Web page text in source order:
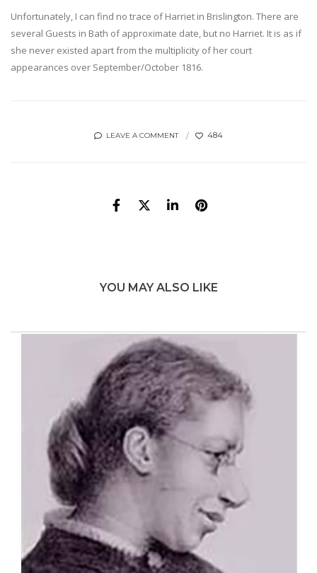
Unfortunately, I can find no trace of Harriet in Brislington. There are
several Guests in Bath of approximate date, but no Harriet. It is as if
she never existed apart from the multiplicity of her court
appearances over September/October 1816.
LEAVE A COMMENT 484
YOU MAY ALSO LIKE